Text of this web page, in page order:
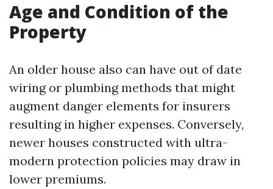
Age and Condition of the
Property
An older house also can have out of date
wiring or plumbing methods that might
augment danger elements for insurers
resulting in higher expenses. Conversely,
newer houses constructed with ultra-
modern protection policies may draw in
lower premiums.